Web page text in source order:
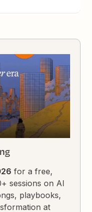
for a free,
sessions on AI
playbooks,
at